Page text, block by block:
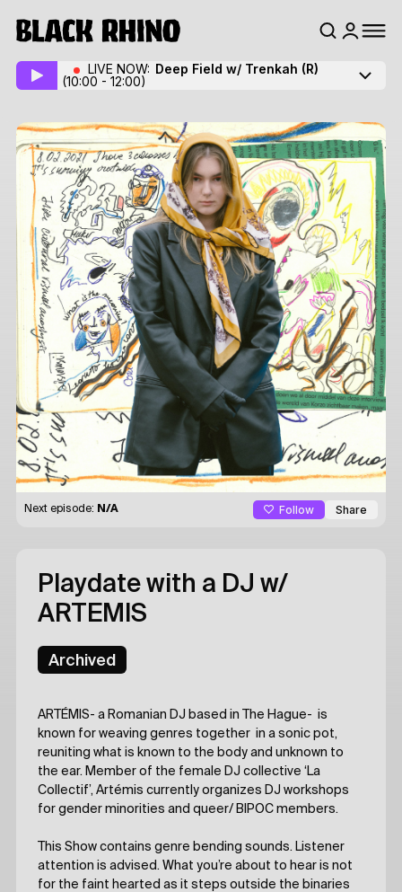
LIVE NOW: Deep Field w/ Trenkah (R)
(10:00 - 12:00)
Next episode: N/A Follow Share
Playdate with a DJ w/
ARTEMIS
Archived
ARTÉMIS- a Romanian DJ based in The Hague- is
known for weaving genres together in a sonic pot,
reuniting what is known to the body and unknown to
the ear. Member of the female DJ collective ‘La
Collectif’, Artémis currently organizes DJ workshops
for gender minorities and queer/ BIPOC members.
This Show contains genre bending sounds. Listener
attention is advised. What you’re about to hear is not
for the faint hearted as it steps outside the binaries